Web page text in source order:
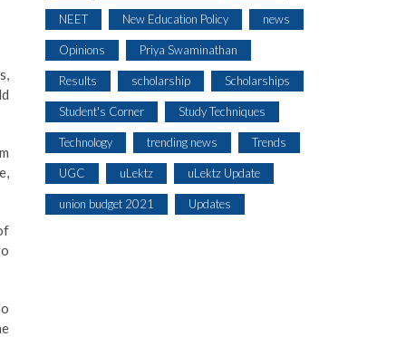
NEET New Education Policy news
Opinions Priya Swaminathan
Results scholarship Scholarships
Student's Corner Study Techniques
Technology trending news Trends
UGC uLektz uLektz Update
union budget 2021 Updates